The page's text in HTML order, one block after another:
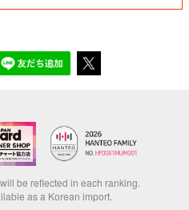
be reflected in each ranking.
as a Korean import.